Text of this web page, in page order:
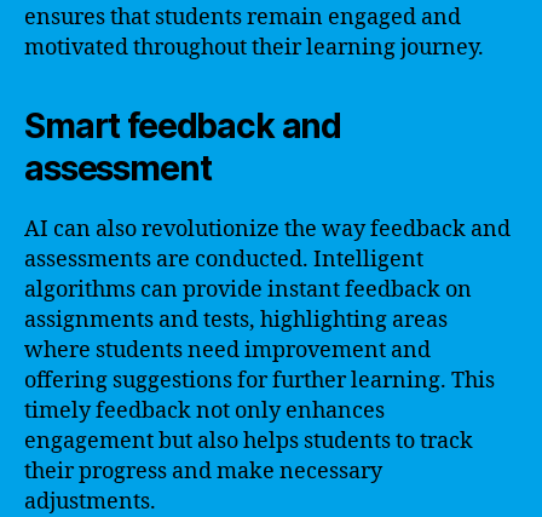
ensures that students remain engaged and
motivated throughout their learning journey.
Smart feedback and
assessment
AI can also revolutionize the way feedback and
assessments are conducted. Intelligent
algorithms can provide instant feedback on
assignments and tests, highlighting areas
where students need improvement and
offering suggestions for further learning. This
timely feedback not only enhances
engagement but also helps students to track
their progress and make necessary
adjustments.